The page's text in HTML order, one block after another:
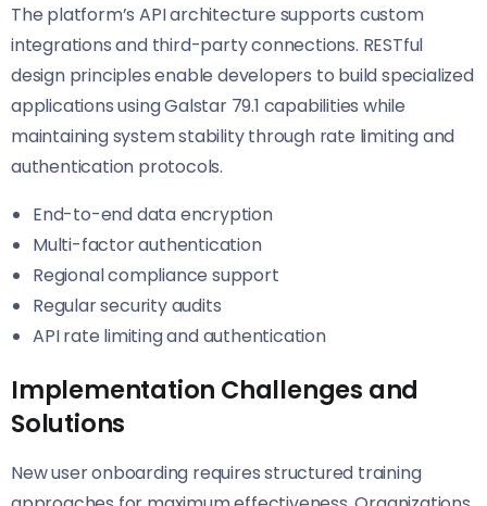
The platform’s API architecture supports custom
integrations and third-party connections. RESTful
design principles enable developers to build specialized
applications using Galstar 79.1 capabilities while
maintaining system stability through rate limiting and
authentication protocols.
End-to-end data encryption
Multi-factor authentication
Regional compliance support
Regular security audits
API rate limiting and authentication
Implementation Challenges and
Solutions
New user onboarding requires structured training